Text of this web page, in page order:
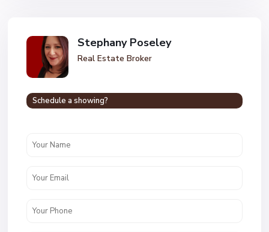
Stephany Poseley
Real Estate Broker
Schedule a showing?